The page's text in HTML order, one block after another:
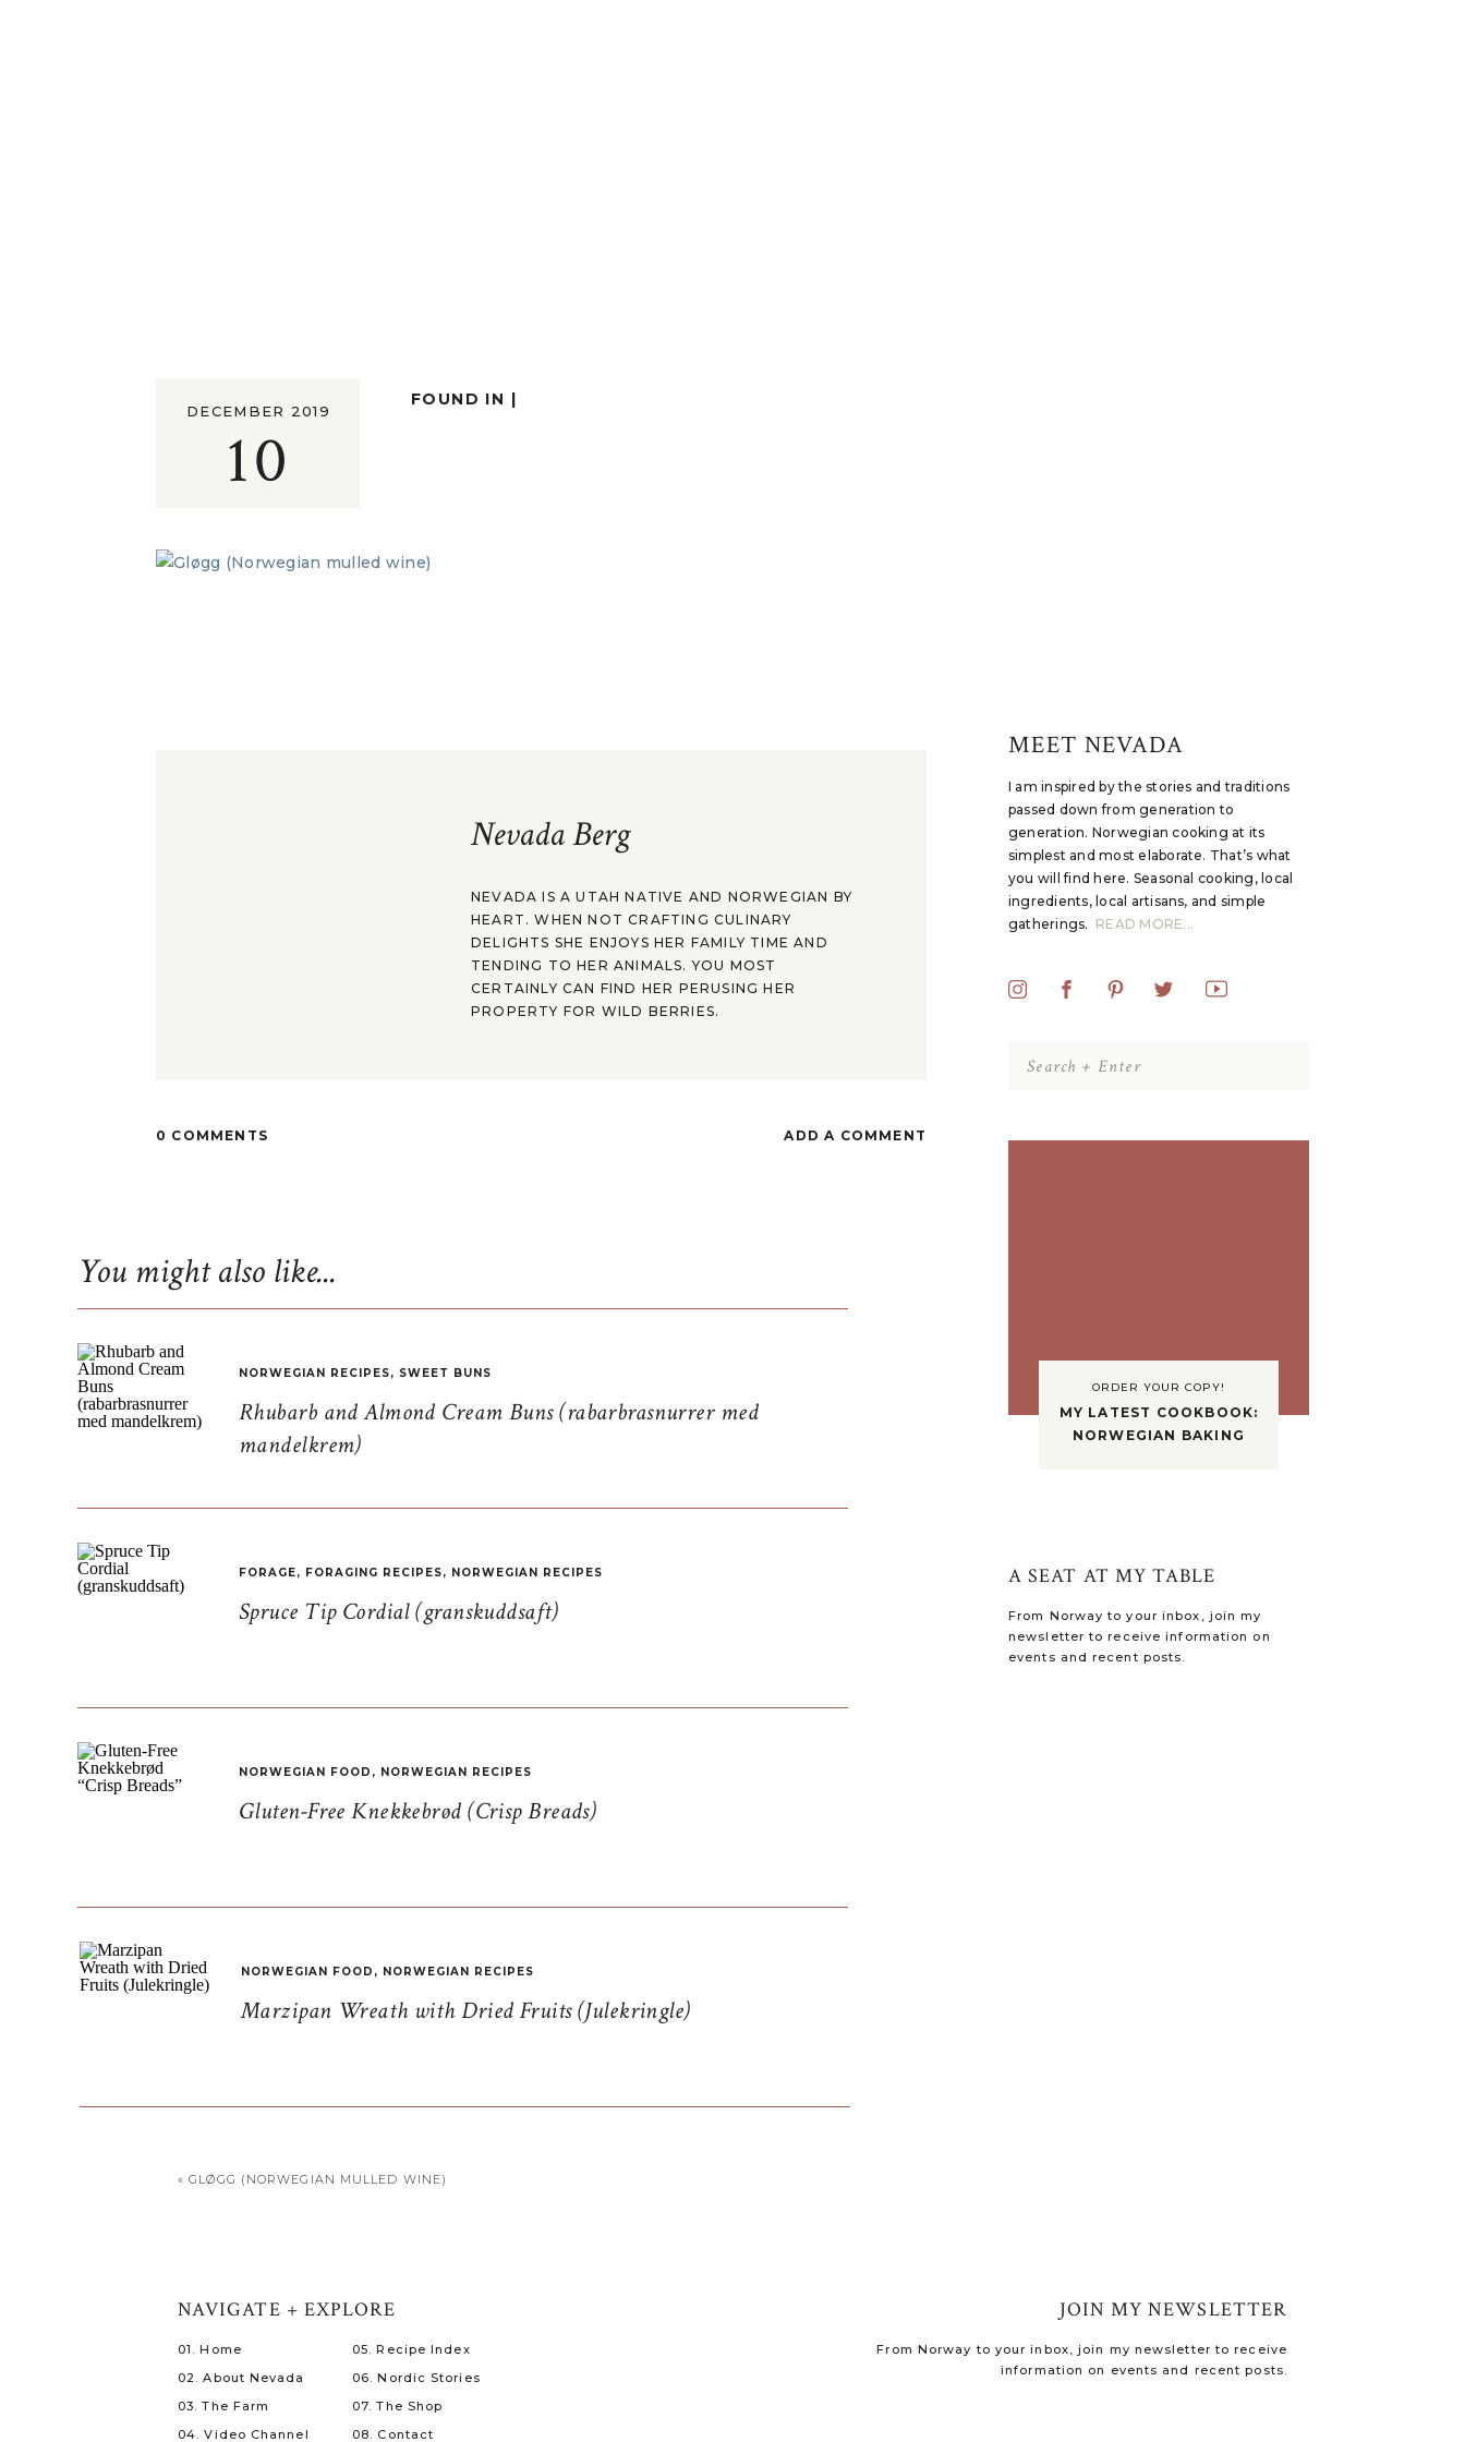
I am inspired by the stories and traditions
passed down from generation to
generation. Norwegian cooking at its
simplest and most elaborate. That’s what
you will find here. Seasonal cooking, local
ingredients, local artisans, and simple
gatherings. READ MORE...
MEET NEVADA
Search
for:
ORDER YOUR COPY!
MY LATEST COOKBOOK:
NORWEGIAN BAKING
From Norway to your inbox, join my
newsletter to receive information on
events and recent posts.
A SEAT AT MY TABLE
10
DECEMBER 2019
FOUND IN |
Nevada Berg
NEVADA IS A UTAH NATIVE AND NORWEGIAN BY
HEART. WHEN NOT CRAFTING CULINARY
DELIGHTS SHE ENJOYS HER FAMILY TIME AND
TENDING TO HER ANIMALS. YOU MOST
CERTAINLY CAN FIND HER PERUSING HER
PROPERTY FOR WILD BERRIES.
ADD A COMMENT
0 COMMENTS
Rhubarb and Almond Cream Buns (rabarbrasnurrer med
mandelkrem)
NORWEGIAN RECIPES, SWEET BUNS
Spruce Tip Cordial (granskuddsaft)
FORAGE, FORAGING RECIPES, NORWEGIAN RECIPES
Gluten-Free Knekkebrød (Crisp Breads)
NORWEGIAN FOOD , NORWEGIAN RECIPES
Marzipan Wreath with Dried Fruits (Julekringle)
NORWEGIAN FOOD , NORWEGIAN RECIPES
You might also like...
«GLØGG (NORWEGIAN MULLED WINE)
From Norway to your inbox, join my newsletter to receive
information on events and recent posts.
JOIN MY NEWSLETTER
08. Contact
07. The Shop
06. Nordic Stories
05. Recipe Index
04. Video Channel
03. The Farm
02. About Nevada
01. Home
NAVIGATE + EXPLORE